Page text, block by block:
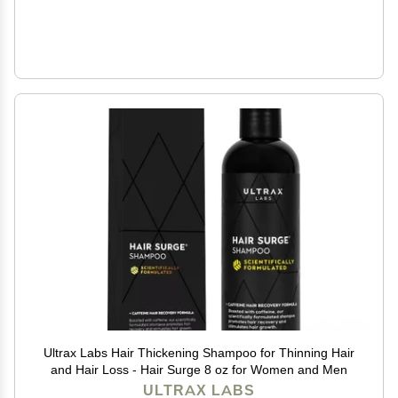
Ultrax Labs Hair Thickening Shampoo for Thinning Hair
and Hair Loss - Hair Surge 8 oz for Women and Men
ULTRAX LABS